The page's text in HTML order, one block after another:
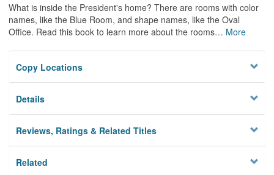
What is inside the President's home? There are rooms with color
names, like the Blue Room, and shape names, like the Oval
Office. Read this book to learn more about the rooms… More
Copy Locations
Details
Reviews, Ratings & Related Titles
Related